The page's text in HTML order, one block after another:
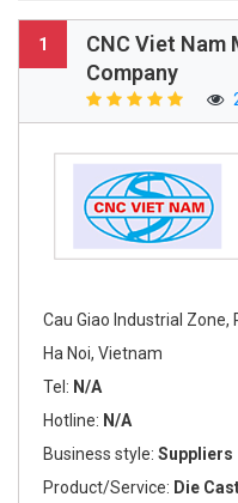
1
CNC Viet
Company
Cau Giao Industrial Zone,
Ha Noi, Vietnam
Tel: N/A
Hotline: N/A
Business style: Suppliers
Product/Service: Die